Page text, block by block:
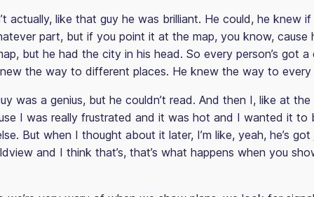
actually, like that guy he was brilliant. He could, he knew
part, but if you point it at the map, you know, cause
but he had the city in his head. So every person’s got
the way to different places. He knew the way to every
was a genius, but he couldn’t read. And then I, like at the
I was really frustrated and it was hot and I wanted it to
But when I thought about it later, I’m like, yeah, he’s got
and I think that’s, that’s what happens when you